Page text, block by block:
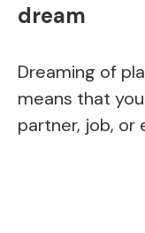
dream
Dreaming of
means that
partner, job, or